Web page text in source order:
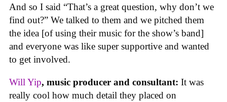
And so I said “That’s a great question, why don’t we
find out?” We talked to them and we pitched them
the idea [of using their music for the show’s band]
and everyone was like super supportive and wanted
to get involved.
Will Yip, music producer and consultant: It was
really cool how much detail they placed on